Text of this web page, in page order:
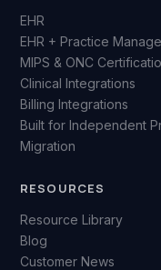
EHR
EHR + Practice
MIPS & ONC
Clinical Integrations
Billing Integrations
Built for Independent
Migration
RESOURCES
Resource Library
Blog
Customer News